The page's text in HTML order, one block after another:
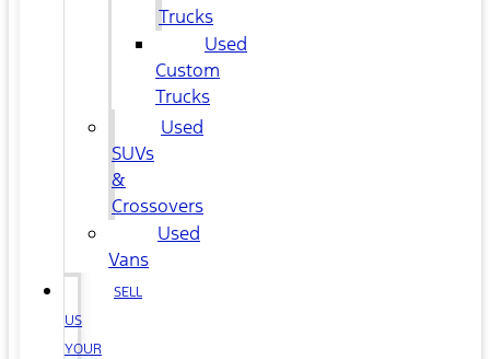
Trucks
Used
Custom
Trucks
Used
SUVs
&
Crossovers
Used
Vans
SELL
US
YOUR